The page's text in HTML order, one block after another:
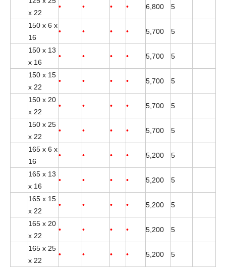
x 22
• • • • 6,800 5
150 x 6 x
16
• • • • 5,700 5
150 x 13
x 16
• • • • 5,700 5
150 x 15
x 22
• • • • 5,700 5
150 x 20
x 22
• • • • 5,700 5
150 x 25
x 22
• • • • 5,700 5
165 x 6 x
16
• • • • 5,200 5
165 x 13
x 16
• • • • 5,200 5
165 x 15
x 22
• • • • 5,200 5
165 x 20
x 22
• • • • 5,200 5
165 x 25
x 22
• • • • 5,200 5